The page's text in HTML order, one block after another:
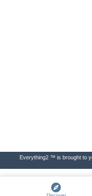
Everything2 ™ is brought to